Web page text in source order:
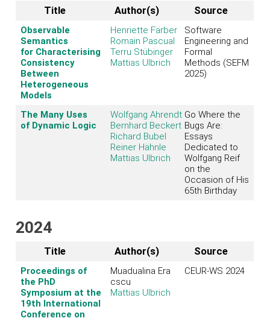
Title Author(s) Source
Observable
Semantics
for Characterising
Consistency
Between
Heterogeneous
Models
Henriette Färber
Romain Pascual
Terru Stübinger
Mattias Ulbrich
Software
Engineering and
Formal
Methods (SEFM
2025)
The Many Uses
of Dynamic Logic
Wolfgang Ahrendt
Bernhard Beckert
Richard Bubel
Reiner Hähnle
Mattias Ulbrich
Go Where the
Bugs Are:
Essays
Dedicated to
Wolfgang Reif
on the
Occasion of His
65th Birthday
2024
Title Author(s) Source
Proceedings of
the PhD
Symposium at the
19th International
Conference on
Muadualina Era
cscu
Mattias Ulbrich
CEUR-WS 2024